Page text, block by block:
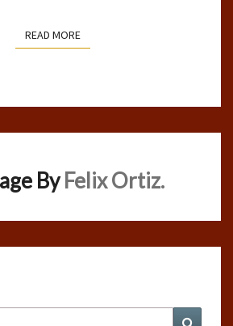
READ MOREREAD MORE
ByFelix Ortiz.